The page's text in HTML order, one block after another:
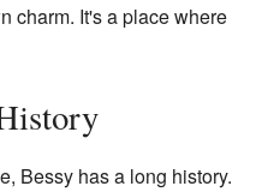
charm. It's a place where
Bessy has a long history.